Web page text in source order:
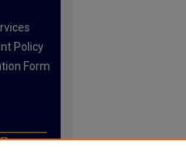
Policy
Form